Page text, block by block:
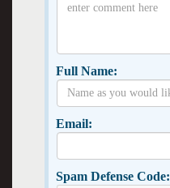
Full Name:
Email:
Spam Defense Code: